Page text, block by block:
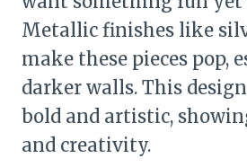
Metallic finishes like
make these pieces pop,
darker walls. This
bold and artistic,
and creativity.